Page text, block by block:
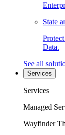
State
Data.
See all
Services
Services
Managed
Wayfinder